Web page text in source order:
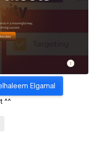
Elgamal
^^